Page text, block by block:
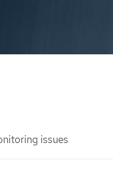
issues